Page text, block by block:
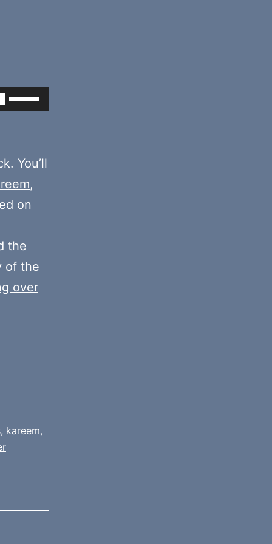
Use
keys
to
increase
decrease
volume.
You’ll
,
on
the
of the
over
, kareem,